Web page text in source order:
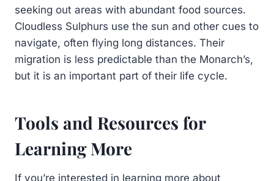
seeking out areas with abundant food sources.
Cloudless Sulphurs use the sun and other cues to
navigate, often flying long distances. Their
migration is less predictable than the Monarch’s,
but it is an important part of their life cycle.
Tools and Resources for
Learning More
If you’re interested in learning more about